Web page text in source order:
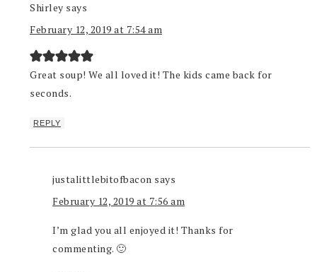
Shirley says
February 12, 2019 at 7:54 am
Great soup! We all loved it! The kids came back for
seconds.
REPLY
justalittlebitofbacon says
February 12, 2019 at 7:56 am
I’m glad you all enjoyed it! Thanks for
commenting. 🙂